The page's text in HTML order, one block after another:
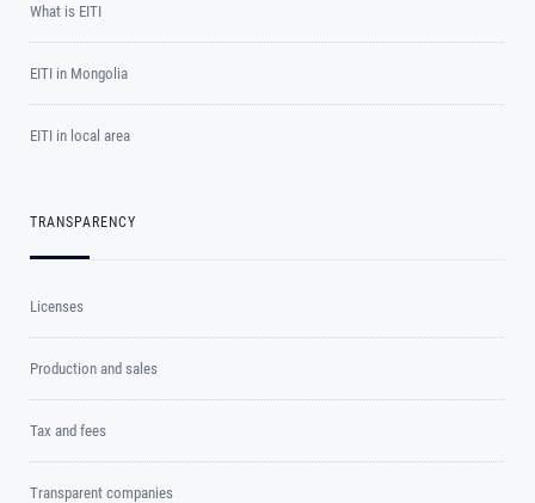
What is EITI
EITI in Mongolia
EITI in local area
TRANSPARENCY
Licenses
Production and sales
Tax and fees
Transparent companies